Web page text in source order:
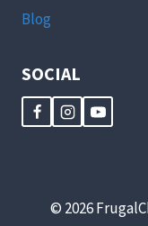
Blog
SOCIAL
© 2026